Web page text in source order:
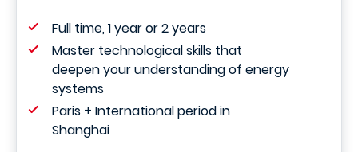
Full time, 1 year or 2 years
Master technological skills that
deepen your understanding of energy
systems
Paris + International period in
Shanghai